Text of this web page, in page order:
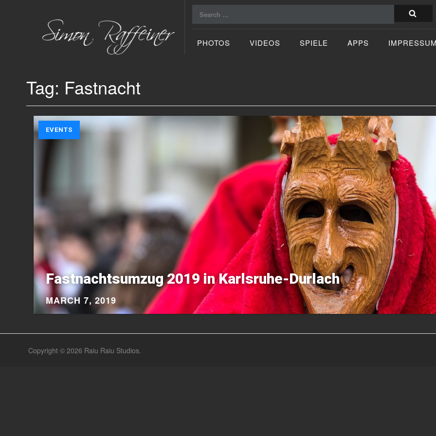
Studios
for:
PHOTOS VIDEOS SPIELE APPS
Tag: Fastnacht
EVENTS
Fastnachtsumzug 2019 in Karlsruhe-Durlach
MARCH 7, 2019
Copyright © 2026 Raiu Raiu Studios.